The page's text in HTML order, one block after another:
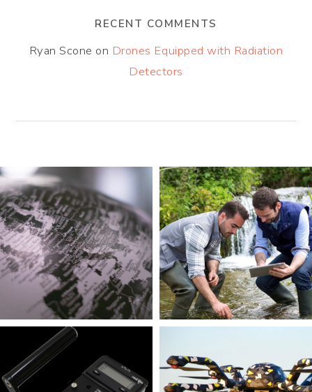
RECENT COMMENTS
Ryan Scone on Drones Equipped with Radiation
Detectors